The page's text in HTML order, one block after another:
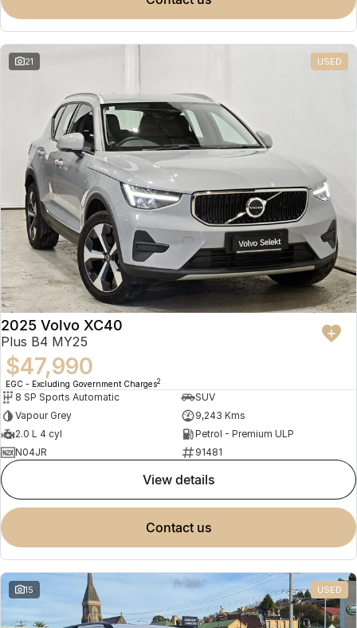
Omoda 9 SHS
21 USED
2025 Volvo XC40
Plus B4 MY25
$47,990
EGC - Excluding Government Charges2
8 SP Sports Automatic
SUV
Vapour Grey
9,243 Kms
2.0 L 4 cyl
Petrol - Premium ULP
N04JR
91481
view details
contact us
15 USED